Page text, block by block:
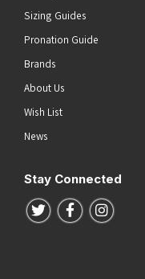
Sizing Guides
Pronation Guide
Brands
About Us
Wish List
News
Stay Connected
Follow us on Twitter
Follow us on
Follow